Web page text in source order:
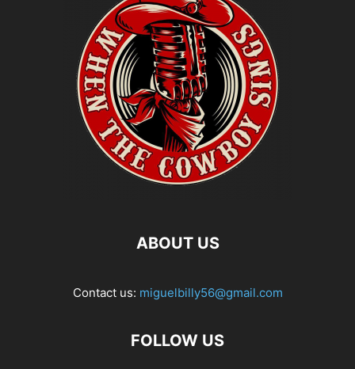
ABOUT US
Contact us: miguelbilly56@gmail.com
FOLLOW US